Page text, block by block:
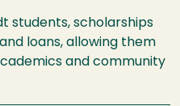
students, scholarships
loans, allowing them
and community